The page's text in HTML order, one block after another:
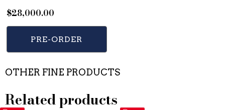
$28,000.00
PRE-ORDER
OTHER FINE PRODUCTS
Related products